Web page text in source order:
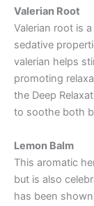
Valerian Root
Valerian root is
sedative
valerian helps
promoting
the Deep
to soothe both
Lemon Balm
This aromatic
but is also
has been